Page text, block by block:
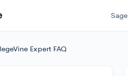
Sage
Expert FAQ